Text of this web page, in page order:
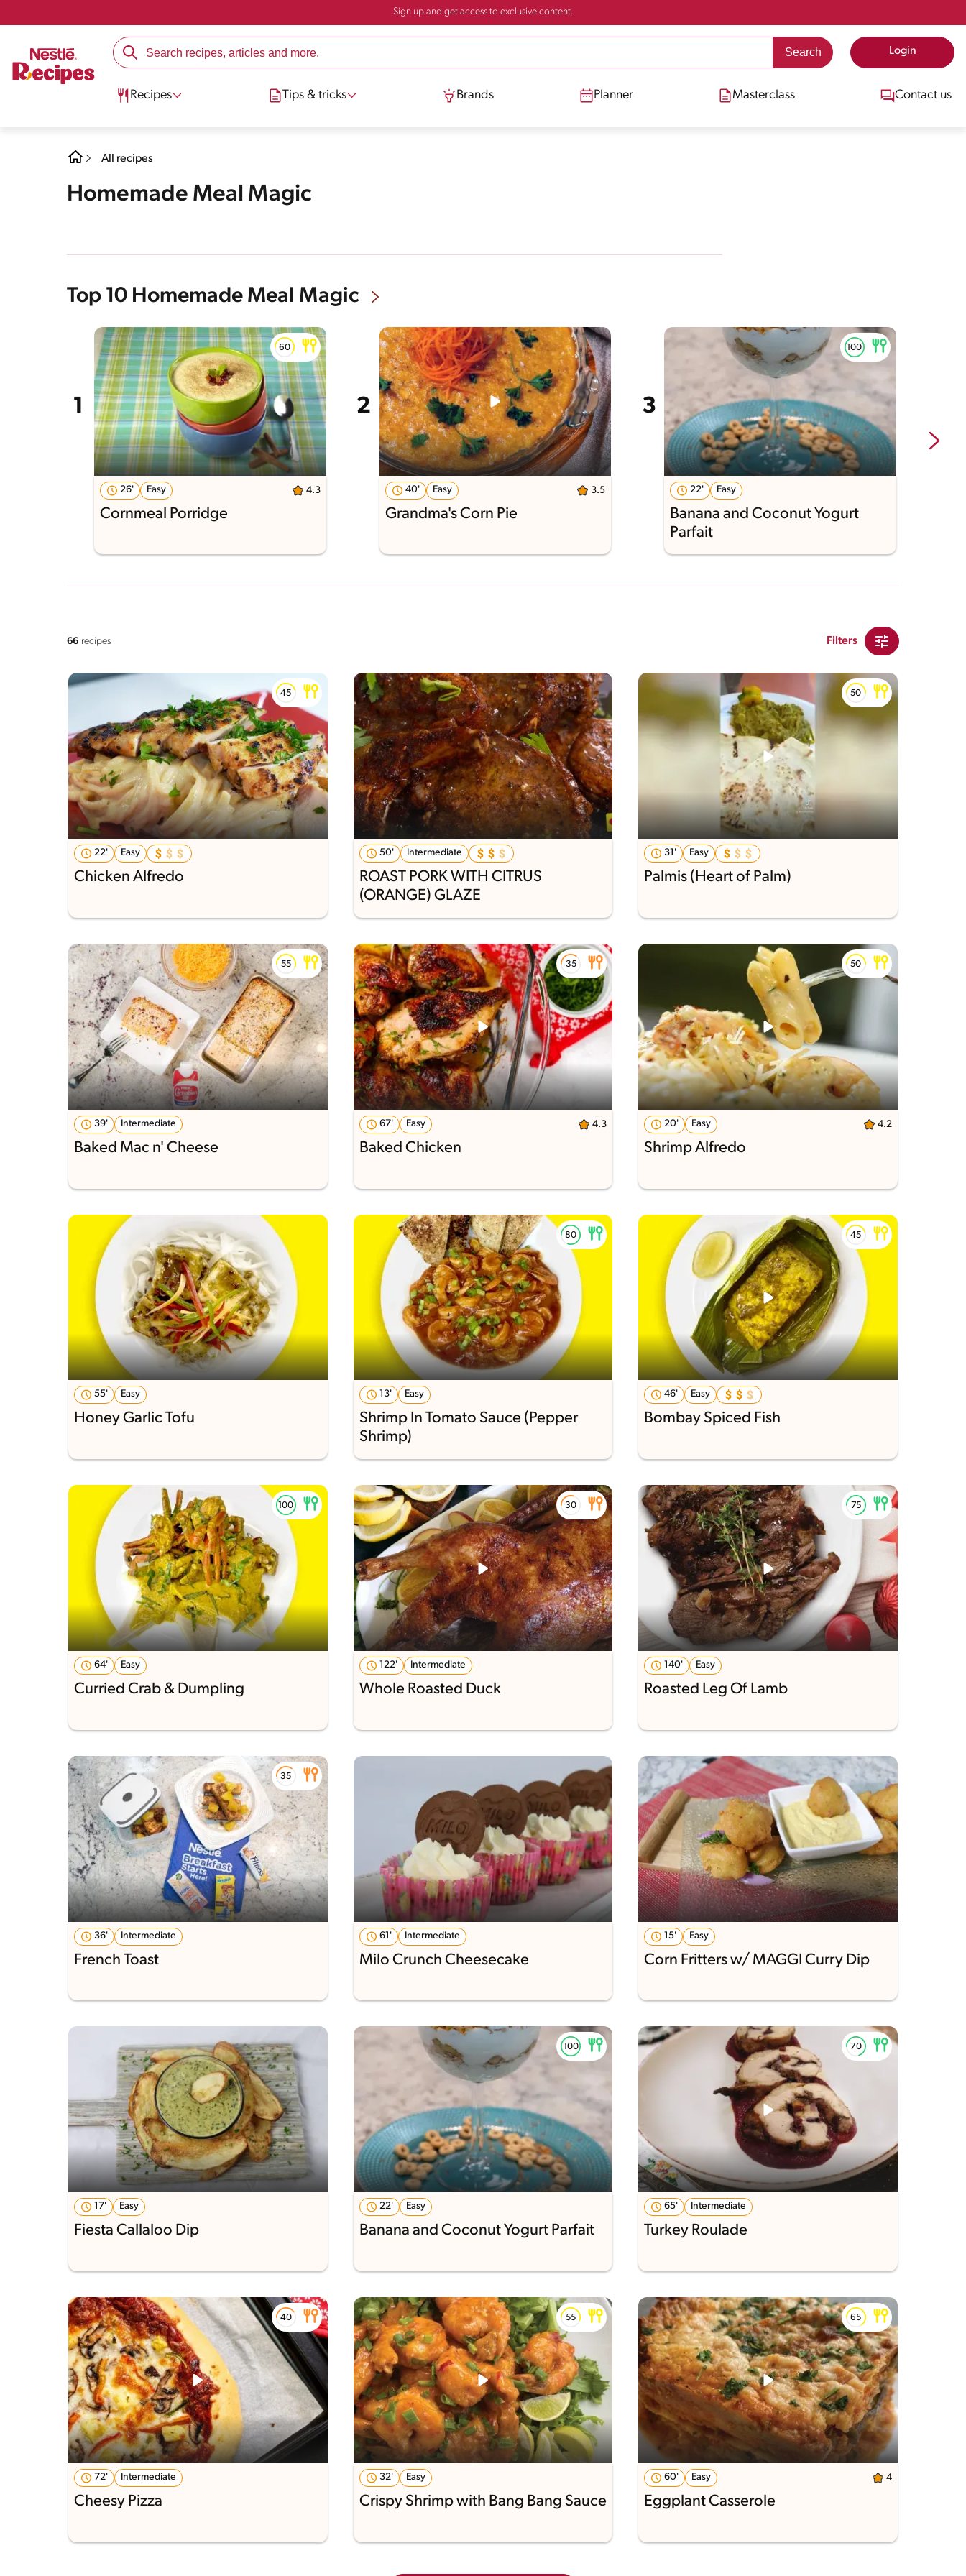
Sign up and get access to exclusive content.
Login
Recipes Tips & tricks Brands Planner Masterclass Contact us
All recipes
Homemade Meal Magic
Top 10 Homemade Meal Magic
26' Easy 4.3
Cornmeal Porridge
40' Easy 3.5
Grandma's Corn Pie
22' Easy
Banana and Coconut Yogurt
Parfait
66 recipes Filters
22' Easy
Chicken Alfredo
50' Intermediate
ROAST PORK WITH CITRUS
(ORANGE) GLAZE
31' Easy
Palmis (Heart of Palm)
39' Intermediate
Baked Mac n' Cheese
67' Easy 4.3
Baked Chicken
20' Easy 4.2
Shrimp Alfredo
55' Easy
Honey Garlic Tofu
13' Easy
Shrimp In Tomato Sauce (Pepper
Shrimp)
46' Easy
Bombay Spiced Fish
64' Easy
Curried Crab & Dumpling
122' Intermediate
Whole Roasted Duck
140' Easy
Roasted Leg Of Lamb
36' Intermediate
French Toast
61' Intermediate
Milo Crunch Cheesecake
15' Easy
Corn Fritters w/ MAGGI Curry Dip
17' Easy
Fiesta Callaloo Dip
22' Easy
Banana and Coconut Yogurt Parfait
65' Intermediate
Turkey Roulade
72' Intermediate
Cheesy Pizza
32' Easy
Crispy Shrimp with Bang Bang Sauce
60' Easy 4
Eggplant Casserole